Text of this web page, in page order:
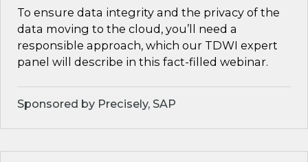
To ensure data integrity and the privacy of the
data moving to the cloud, you’ll need a
responsible approach, which our TDWI expert
panel will describe in this fact-filled webinar.
Sponsored by Precisely, SAP